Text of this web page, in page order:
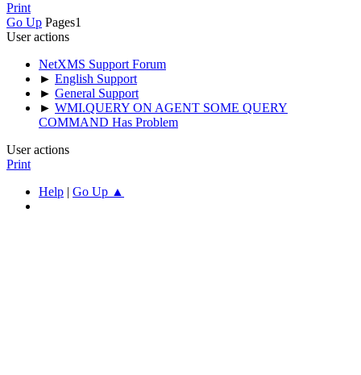
Print
Go Up Pages1
User actions
NetXMS Support Forum
► English Support
► General Support
► WMI.QUERY ON AGENT SOME QUERY
COMMAND Has Problem
User actions
Print
Help | Go Up ▲